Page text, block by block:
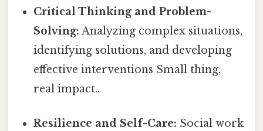
Critical Thinking and Problem-
Solving: Analyzing complex situations,
identifying solutions, and developing
effective interventions Small thing,
real impact..
Resilience and Self-Care: Social work